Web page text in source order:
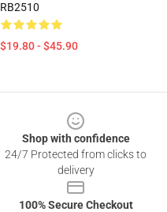
RB2510
$19.80 - $45.90
Shop with confidence
24/7 Protected from clicks to
delivery
100% Secure Checkout